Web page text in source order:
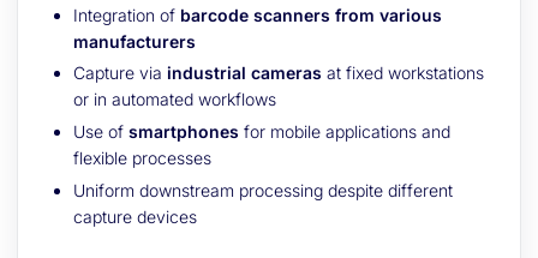
Integration of barcode scanners from various
manufacturers
Capture via industrial cameras at fixed workstations
or in automated workflows
Use of smartphones for mobile applications and
flexible processes
Uniform downstream processing despite different
capture devices